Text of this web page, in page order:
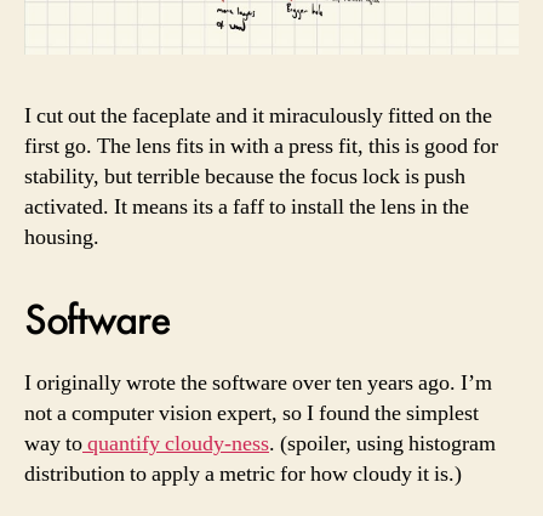
I cut out the faceplate and it miraculously fitted on the
first go. The lens fits in with a press fit, this is good for
stability, but terrible because the focus lock is push
activated. It means its a faff to install the lens in the
housing.
Software
I originally wrote the software over ten years ago. I’m
not a computer vision expert, so I found the simplest
way toquantify cloudy-ness. (spoiler, using histogram
distribution to apply a metric for how cloudy it is.)